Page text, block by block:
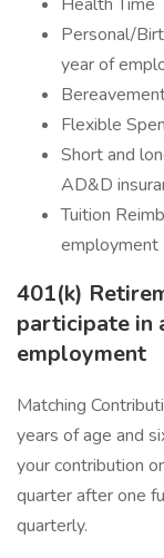
Personal/
year of
Flexible
Short and
AD&D
Tuition
employment
401(k)
participate in
employment
Matching
years of age and
your contribution
quarter after one
quarterly.